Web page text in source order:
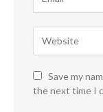
Save my
the next time I